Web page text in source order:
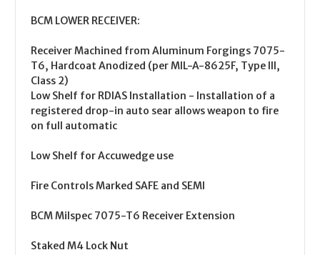
BCM LOWER RECEIVER:
Receiver Machined from Aluminum Forgings 7075-
T6, Hardcoat Anodized (per MIL-A-8625F, Type III,
Class 2)
Low Shelf for RDIAS Installation - Installation of a
registered drop-in auto sear allows weapon to fire
on full automatic
Low Shelf for Accuwedge use
Fire Controls Marked SAFE and SEMI
BCM Milspec 7075-T6 Receiver Extension
Staked M4 Lock Nut